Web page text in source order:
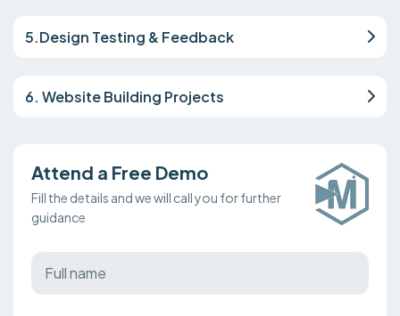
5.Design Testing & Feedback
6. Website Building Projects
Attend a Free Demo
Fill the details and we will call you for further
guidance